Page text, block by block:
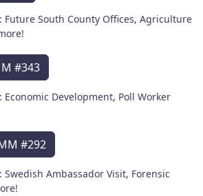
South County Offices, Agriculture
#343
Development, Poll Worker
#292
Ambassador Visit, Forensic